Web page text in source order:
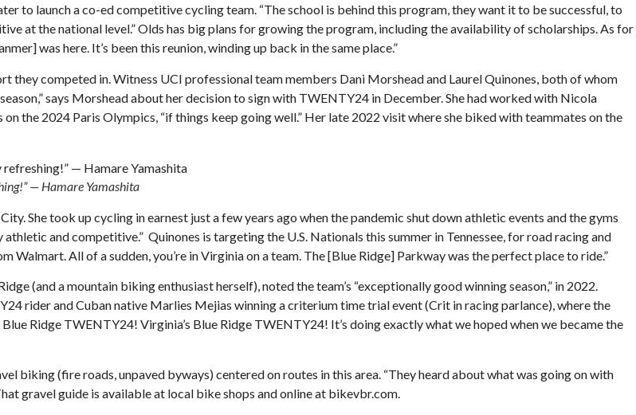
to launch a co-ed competitive cycling team. “The school is behind this program, they want it to be successful, to
at the national level.” Olds has big plans for growing the program, including the availability of scholarships. As for
was here. It’s been this reunion, winding up back in the same place.”
competed in. Witness UCI professional team members Dani Morshead and Laurel Quinones, both of whom
says Morshead about her decision to sign with TWENTY24 in December. She had worked with Nicola
the 2024 Paris Olympics, “if things keep going well.” Her late 2022 visit where she biked with teammates on the
— Hamare Yamashita
She took up cycling in earnest just a few years ago when the pandemic shut down athletic events and the gyms
and competitive.” Quinones is targeting the U.S. Nationals this summer in Tennessee, for road racing and
Walmart. All of a sudden, you’re in Virginia on a team. The [Blue Ridge] Parkway was the perfect place to ride.”
(and a mountain biking enthusiast herself), noted the team’s “exceptionally good winning season,” in 2022.
rider and Cuban native Marlies Mejias winning a criterium time trial event (Crit in racing parlance), where the
Ridge TWENTY24! Virginia’s Blue Ridge TWENTY24! It’s doing exactly what we hoped when we became the
biking (fire roads, unpaved byways) centered on routes in this area. “They heard about what was going on with
gravel guide is available at local bike shops and online at bikevbr.com.